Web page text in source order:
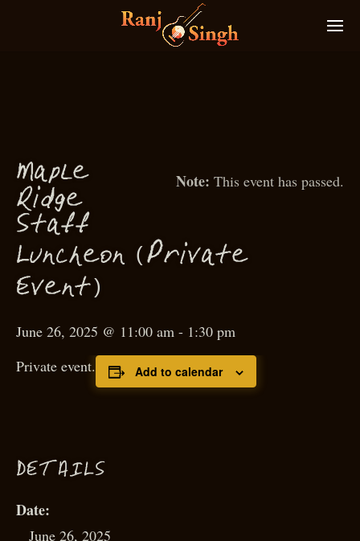
This event has passed.
Ma ple
Ridge
Staff
Lun cheon (Private
Event)
June 26, 2025 @ 11:00 am - 1:30 pm
Private event.
Add to calendar
DETAILS
Date:
June 26, 2025